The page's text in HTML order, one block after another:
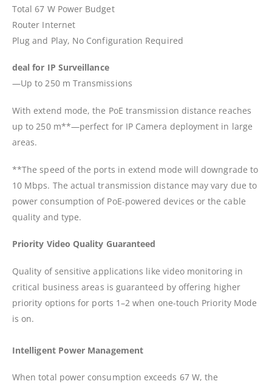
Total 67 W Power Budget
Router Internet
Plug and Play, No Configuration Required
deal for IP Surveillance
—Up to 250 m Transmissions
With extend mode, the PoE transmission distance reaches
up to 250 m**—perfect for IP Camera deployment in large
areas.
**The speed of the ports in extend mode will downgrade to
10 Mbps. The actual transmission distance may vary due to
power consumption of PoE-powered devices or the cable
quality and type.
Priority Video Quality Guaranteed
Quality of sensitive applications like video monitoring in
critical business areas is guaranteed by offering higher
priority options for ports 1–2 when one-touch Priority Mode
is on.
Intelligent Power Management
When total power consumption exceeds 67 W, the